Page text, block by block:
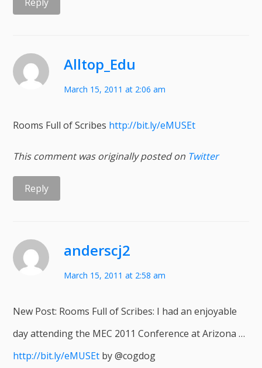
Alltop_Edu
March 15, 2011 at 2:06 am
Rooms Full of Scribes http://bit.ly/eMUSEt
This comment was originally posted on Twitter
Reply
anderscj2
March 15, 2011 at 2:58 am
New Post: Rooms Full of Scribes: I had an enjoyable
day attending the MEC 2011 Conference at Arizona …
http://bit.ly/eMUSEt by @cogdog